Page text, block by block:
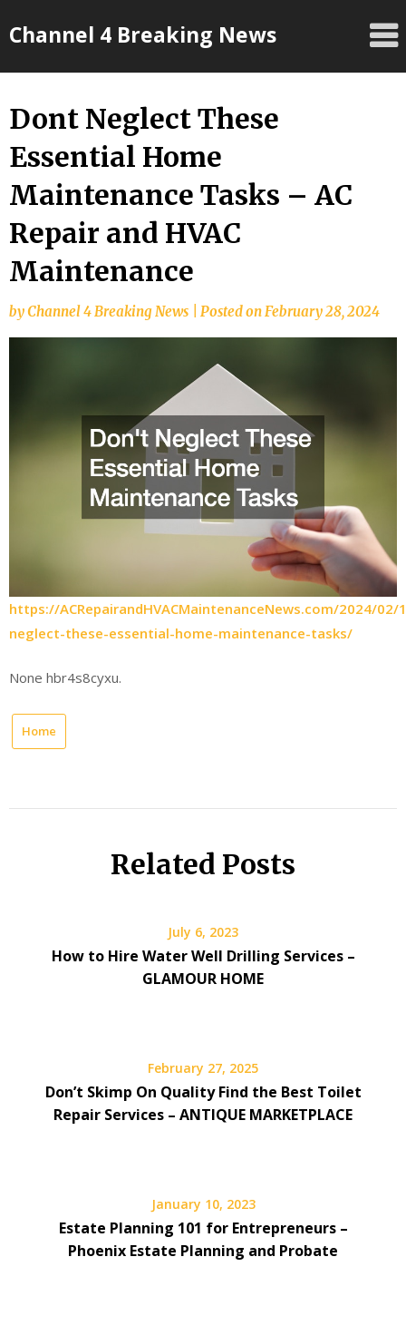
toChannel 4 Breaking News
Dont Neglect These
Essential Home
Maintenance Tasks – AC
Repair and HVAC
Maintenance
byChannel 4 Breaking News Posted onFebruary 28, 2024
https://ACRepairandHVACMaintenanceNews.com/2024/
neglect-these-essential-home-maintenance-tasks/
None hbr4s8cyxu.
Home
Related Posts
July 6, 2023
How to Hire Water Well Drilling Services –
GLAMOUR HOME
February 27, 2025
Don’t Skimp On Quality Find the Best Toilet
Repair Services – ANTIQUE MARKETPLACE
January 10, 2023
Estate Planning 101 for Entrepreneurs –
Phoenix Estate Planning and Probate